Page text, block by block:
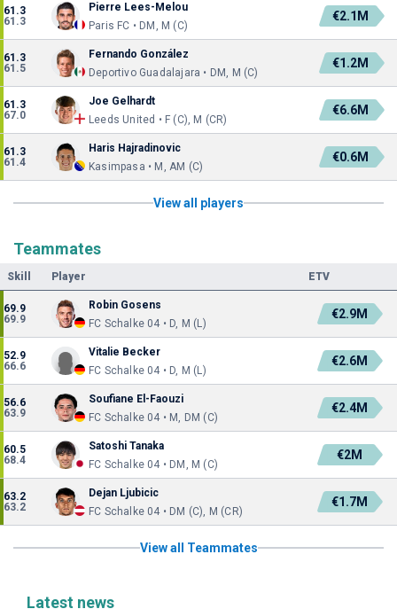
61.3
61.3
Pierre Lees-Melou
Paris FC • DM, M (C)
€2.1M
61.3
61.5
Fernando González
Deportivo Guadalajara • DM, M (C)
€1.2M
61.3
67.0
Joe Gelhardt
Leeds United • F (C), M (CR)
€6.6M
61.3
61.4
Haris Hajradinovic
Kasimpasa • M, AM (C)
€0.6M
View all players
Teammates
Skill Player ETV
69.9
69.9
Robin Gosens
FC Schalke 04 • D, M (L)
€2.9M
52.9
66.6
Vitalie Becker
FC Schalke 04 • D, M (L)
€2.6M
56.6
63.9
Soufiane El-Faouzi
FC Schalke 04 • M, DM (C)
€2.4M
60.5
68.4
Satoshi Tanaka
FC Schalke 04 • DM, M (C)
€2M
63.2
63.2
Dejan Ljubicic
FC Schalke 04 • DM (C), M (CR)
€1.7M
View all Teammates
Latest news